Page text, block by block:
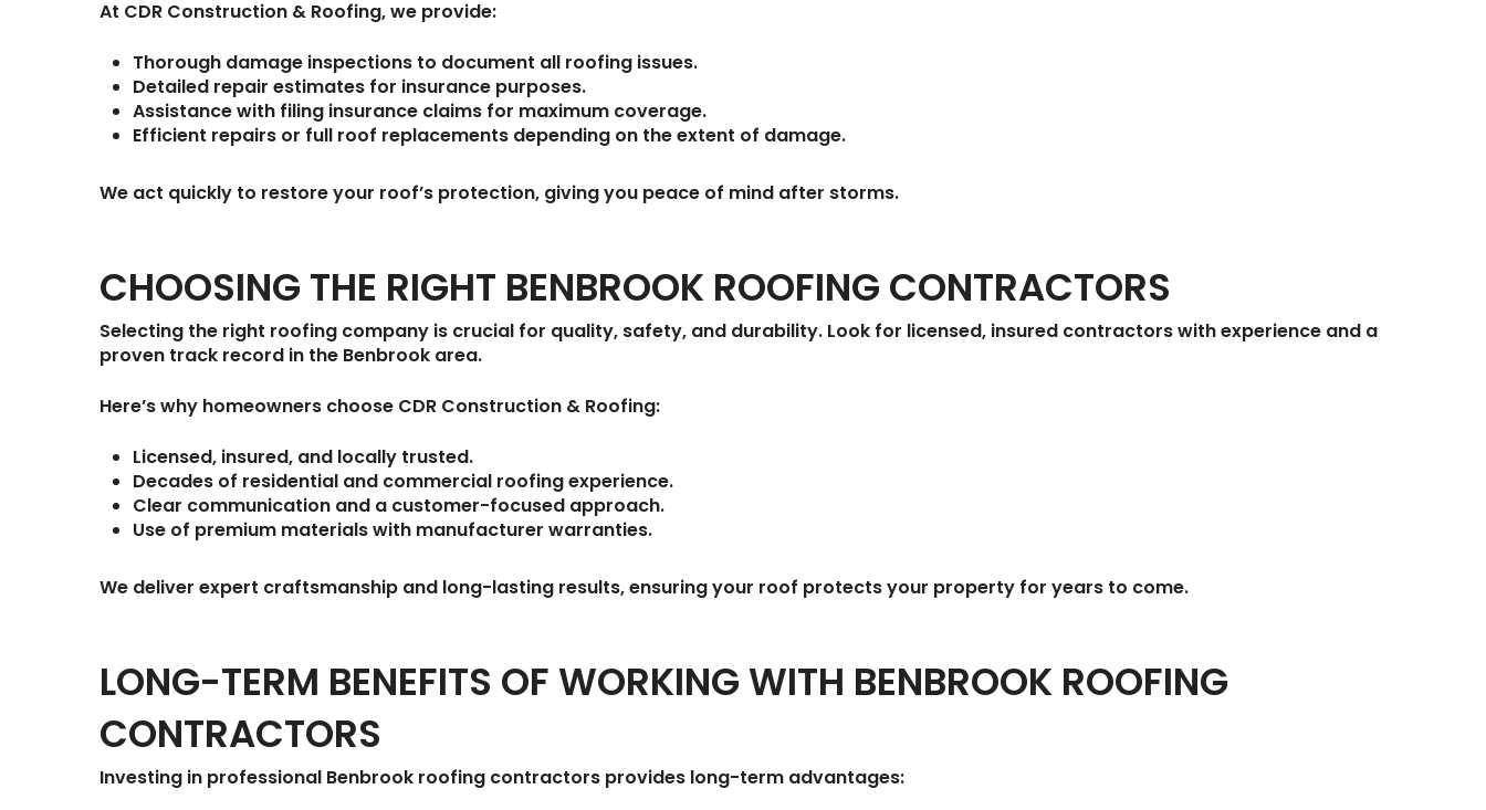
At CDR Construction & Roofing, we provide:
Thorough damage inspections to document all roofing issues.
Detailed repair estimates for insurance purposes.
Assistance with filing insurance claims for maximum coverage.
Efficient repairs or full roof replacements depending on the extent of damage.
We act quickly to restore your roof’s protection, giving you peace of mind after storms.
CHOOSING THE RIGHT BENBROOK ROOFING CONTRACTORS
Selecting the right roofing company is crucial for quality, safety, and durability. Look for licensed, insured contractors with experience and a
proven track record in the Benbrook area.
Here’s why homeowners choose CDR Construction & Roofing:
Licensed, insured, and locally trusted.
Decades of residential and commercial roofing experience.
Clear communication and a customer-focused approach.
Use of premium materials with manufacturer warranties.
We deliver expert craftsmanship and long-lasting results, ensuring your roof protects your property for years to come.
LONG-TERM BENEFITS OF WORKING WITH BENBROOK ROOFING
CONTRACTORS
Investing in professional Benbrook roofing contractors provides long-term advantages: